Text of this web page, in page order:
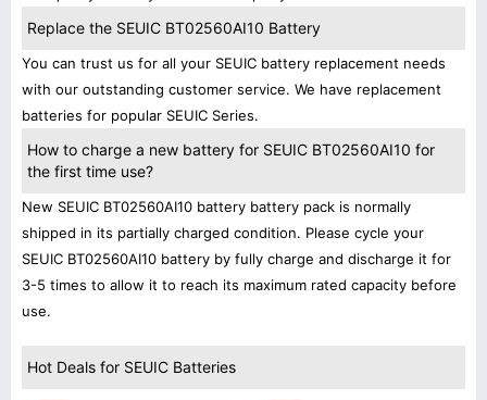
Replace the SEUIC BT02560AI10 Battery
You can trust us for all your SEUIC battery replacement needs
with our outstanding customer service. We have replacement
batteries for popular SEUIC Series.
How to charge a new battery for SEUIC BT02560AI10 for
the first time use?
New SEUIC BT02560AI10 battery battery pack is normally
shipped in its partially charged condition. Please cycle your
SEUIC BT02560AI10 battery by fully charge and discharge it for
3-5 times to allow it to reach its maximum rated capacity before
use.
Hot Deals for SEUIC Batteries